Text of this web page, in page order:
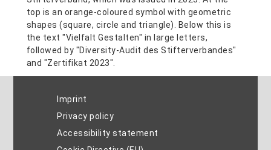
Imprint
Privacy policy
Accessibility statement